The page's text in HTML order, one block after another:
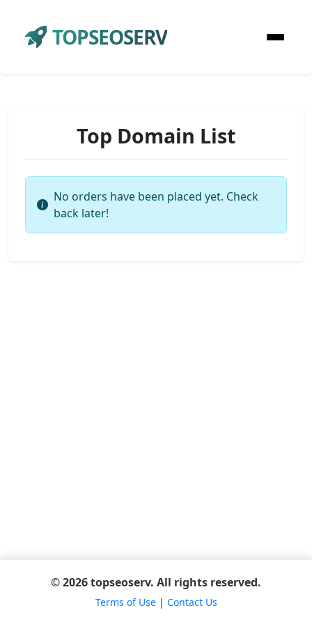
TOPSEOSERV
Top Domain List
No orders have been placed yet. Check
back later!
© 2026 topseoserv. All rights reserved.
Terms of Use| Contact Us